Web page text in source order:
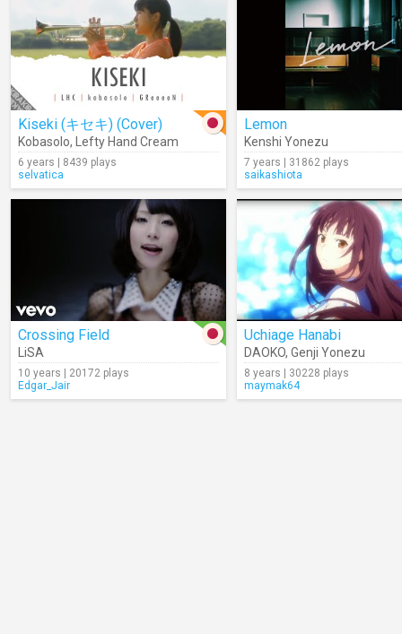
Kiseki (キセキ) (Cover)
Kobasolo, Lefty Hand Cream
6 years | 8439 plays
selvatica
Lemon
Kenshi Yonezu
7 years | 31862 plays
saikashiota
Crossing Field
LiSA
10 years | 20172 plays
Edgar_Jair
Uchiage Hanabi
DAOKO, Genji Yonezu
8 years | 30228 plays
maymak64